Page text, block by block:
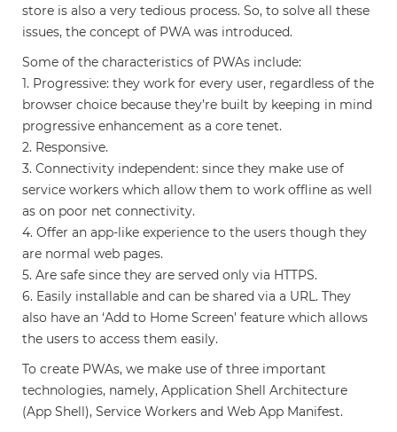
store is also a very tedious process. So, to solve all these
issues, the concept of PWA was introduced.
Some of the characteristics of PWAs include:
1. Progressive: they work for every user, regardless of the
browser choice because they’re built by keeping in mind
progressive enhancement as a core tenet.
2. Responsive.
3. Connectivity independent: since they make use of
service workers which allow them to work offline as well
as on poor net connectivity.
4. Offer an app-like experience to the users though they
are normal web pages.
5. Are safe since they are served only via HTTPS.
6. Easily installable and can be shared via a URL. They
also have an ‘Add to Home Screen’ feature which allows
the users to access them easily.
To create PWAs, we make use of three important
technologies, namely, Application Shell Architecture
(App Shell), Service Workers and Web App Manifest.